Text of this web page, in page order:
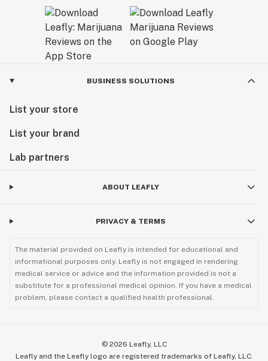
BUSINESS SOLUTIONS
List your store
List your brand
Lab partners
ABOUT LEAFLY
PRIVACY & TERMS
The material provided on Leafly is intended for educational and
informational purposes only. Leafly is not engaged in rendering
medical service or advice and the information provided is not a
substitute for a professional medical opinion. If you have a medical
problem, please contact a qualified health professional.
© 2026 Leafly, LLC
Leafly and the Leafly logo are registered trademarks of Leafly, LLC.